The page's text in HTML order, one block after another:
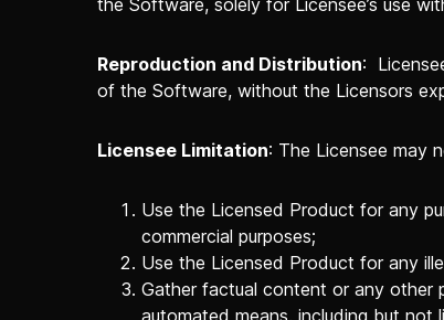
the Software, solely for Licensee’s use
Reproduction and Distribution:
of the Software, without the Licensors
Licensee Limitation: The Licensee may
Use the Licensed Product for any
commercial purposes;
Use the Licensed Product for any
Gather factual content or any
automated means, including but not